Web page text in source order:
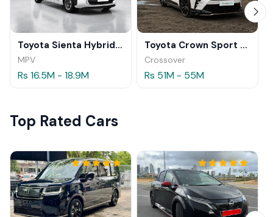
Toyota Sienta Hybrid 2026
MPV
Rs 16.5M - 18.9M
Toyota Crown Sport Z HEV 2025
Crossover
Rs 51M - 55M
Top Rated Cars